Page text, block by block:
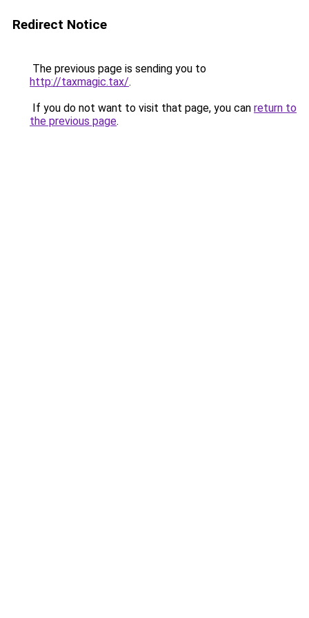
Redirect Notice
The previous page is sending you to
http://taxmagic.tax/.
If you do not want to visit that page, you can return to
the previous page.